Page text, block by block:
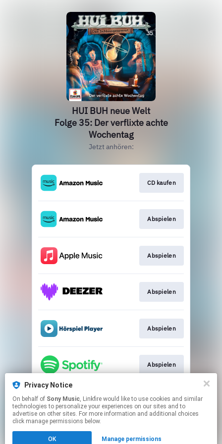
Privacy Notice
On behalf of Sony Music, Linkfire would like to use cookies and similar
technologies to personalize your experiences on our sites and to
advertise on other sites. For more information and additional choices
click manage permissions below.
OK Manage permissions
HUI BUH neue Welt
Folge 35: Der verflixte achte
Wochentag
Jetzt anhören:
CD kaufen
Abspielen
Abspielen
Abspielen
Abspielen
Abspielen
Abspielen